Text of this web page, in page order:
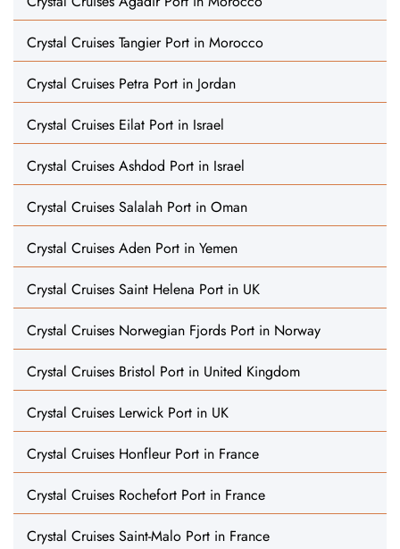
Crystal Cruises Tangier Port in Morocco
Crystal Cruises Petra Port in Jordan
Crystal Cruises Eilat Port in Israel
Crystal Cruises Ashdod Port in Israel
Crystal Cruises Salalah Port in Oman
Crystal Cruises Aden Port in Yemen
Crystal Cruises Saint Helena Port in UK
Crystal Cruises Norwegian Fjords Port in Norway
Crystal Cruises Bristol Port in United Kingdom
Crystal Cruises Lerwick Port in UK
Crystal Cruises Honfleur Port in France
Crystal Cruises Rochefort Port in France
Crystal Cruises Saint-Malo Port in France